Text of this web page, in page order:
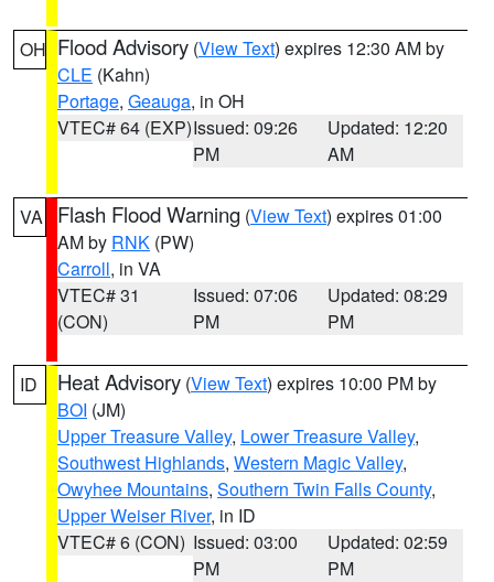
OH Flood Advisory (View Text) expires 12:30 AM by
CLE (Kahn)
Portage, Geauga, in OH
VTEC# 64 (EXP)Issued: 09:26
PM
Updated: 12:20
AM
VA Flash Flood Warning (View Text) expires 01:00
AM by RNK (PW)
Carroll, in VA
VTEC# 31
(CON)
Issued: 07:06
PM
Updated: 08:29
PM
ID Heat Advisory (View Text) expires 10:00 PM by
BOI (JM)
Upper Treasure Valley, Lower Treasure Valley,
Southwest Highlands, Western Magic Valley,
Owyhee Mountains, Southern Twin Falls County,
Upper Weiser River, in ID
VTEC# 6 (CON) Issued: 03:00
PM
Updated: 02:59
PM